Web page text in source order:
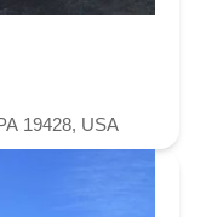
19428, USA